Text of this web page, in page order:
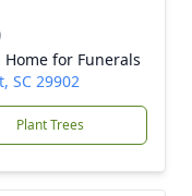
for Funerals
SC 29902
Plant Trees